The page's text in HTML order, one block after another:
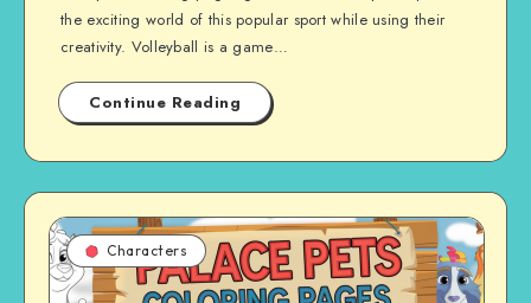
the exciting world of this popular sport while using their
creativity. Volleyball is a game…
Continue Reading
Characters